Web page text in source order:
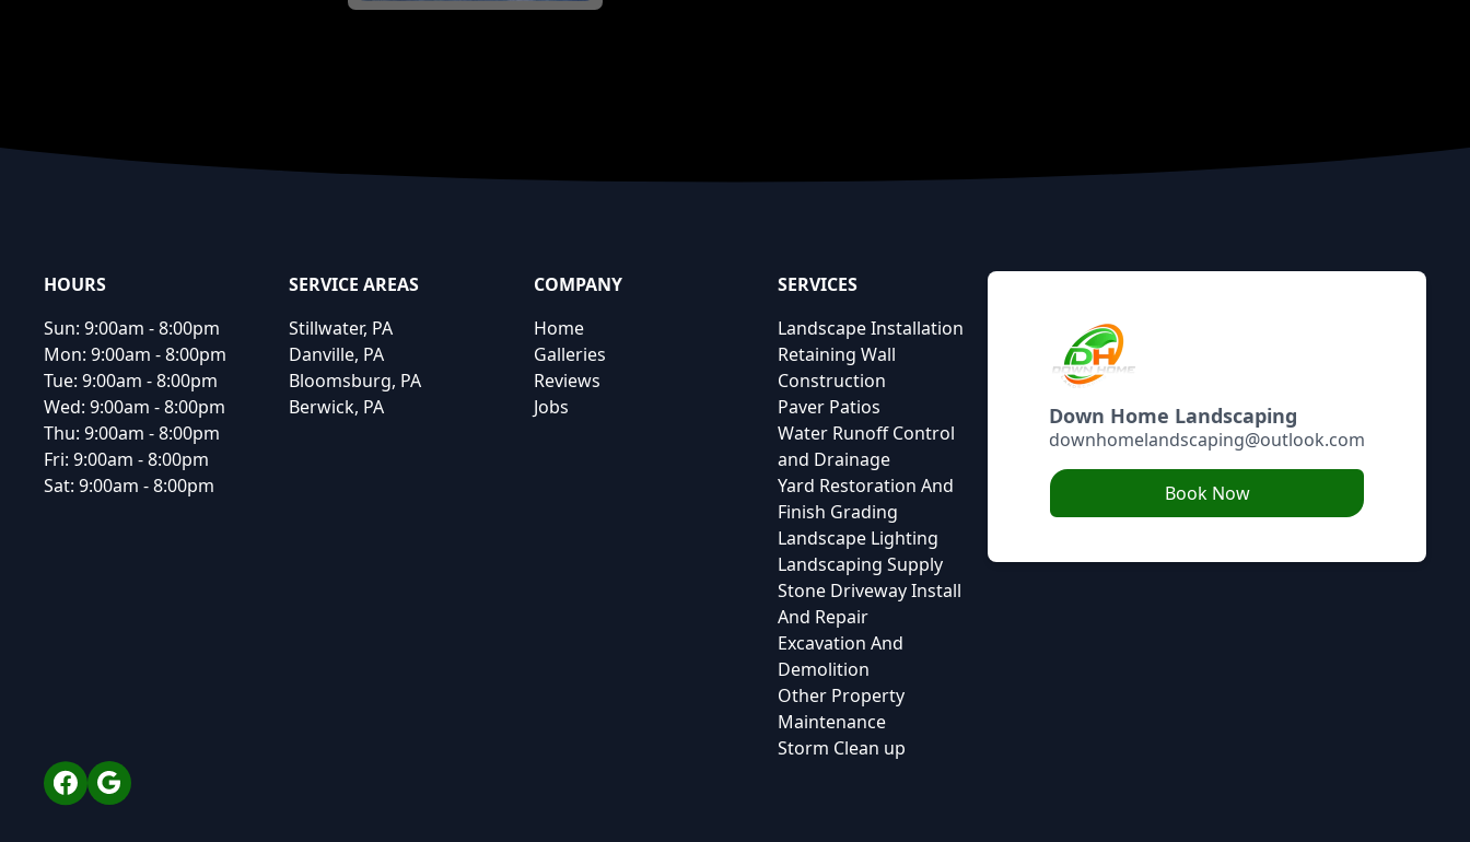
Footer
Down Home Landscaping
downhomelandscaping@outlook.com
Book Now
HOURS
Sun: 9:00am - 8:00pm
Mon: 9:00am - 8:00pm
Tue: 9:00am - 8:00pm
Wed: 9:00am - 8:00pm
Thu: 9:00am - 8:00pm
Fri: 9:00am - 8:00pm
Sat: 9:00am - 8:00pm
SERVICE AREAS
Stillwater, PA
Danville, PA
Bloomsburg, PA
Berwick, PA
COMPANY
Home
Galleries
Reviews
Jobs
SERVICES
Landscape Installation
Retaining Wall
Construction
Paver Patios
Water Runoff Control
and Drainage
Yard Restoration And
Finish Grading
Landscape Lighting
Landscaping Supply
Stone Driveway Install
And Repair
Excavation And
Demolition
Other Property
Maintenance
Storm Clean up
Facebook
Google